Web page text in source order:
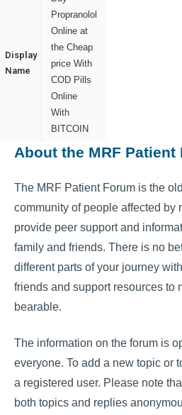
Display
Name
Propranolol
Online at
the Cheap
price With
COD Pills
Online
With
BITCOIN
About the MRF Patient
The MRF Patient Forum is the
community of people affected by
provide peer support and
family and friends. There is no
different parts of your journey
friends and support resources to
bearable.
The information on the forum is
everyone. To add a new topic or
a registered user. Please note
both topics and replies